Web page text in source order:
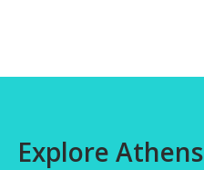
Explore Athens